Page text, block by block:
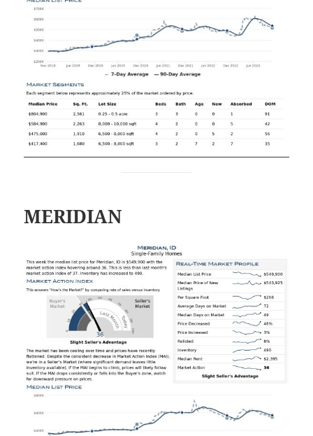
MERIDIAN